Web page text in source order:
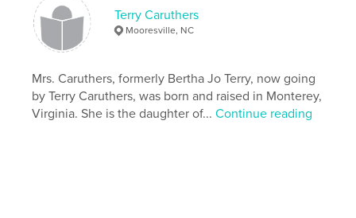
women short stories ,
mother
Terry Caruthers
Mooresville, NC
Mrs. Caruthers, formerly Bertha Jo Terry, now going
by Terry Caruthers, was born and raised in Monterey,
Virginia. She is the daughter of...Continue reading